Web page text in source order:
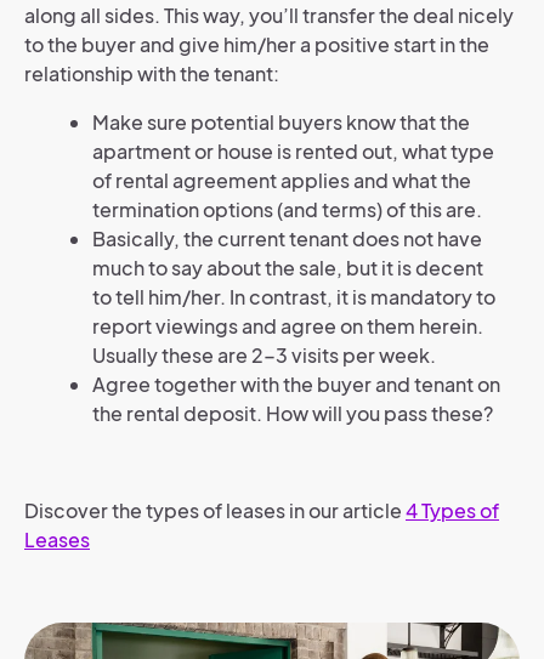
along all sides. This way, you’ll transfer the deal nicely
to the buyer and give him/her a positive start in the
relationship with the tenant:
Make sure potential buyers know that the
apartment or house is rented out, what type
of rental agreement applies and what the
termination options (and terms) of this are.
Basically, the current tenant does not have
much to say about the sale, but it is decent
to tell him/her. In contrast, it is mandatory to
report viewings and agree on them herein.
Usually these are 2-3 visits per week.
Agree together with the buyer and tenant on
the rental deposit. How will you pass these?
Discover the types of leases in our article4 Types of
Leases